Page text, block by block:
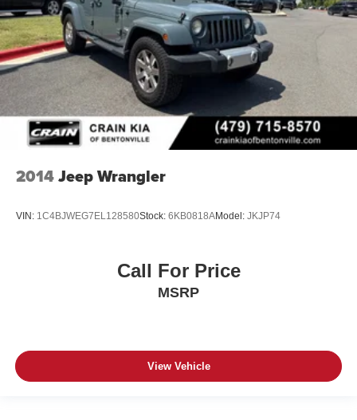
2014Jeep Wrangler
VIN: 1C4BJWEG7EL128580Stock: 6KB0818AModel: JKJP74
Call For Price
MSRP
View Vehicle